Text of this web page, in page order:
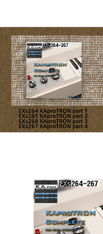
Store Locator
News
Location
About KORG